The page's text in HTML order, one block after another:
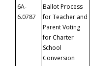
6A-
6.0787
Ballot Process
for Teacher and
Parent Voting
for Charter
School
Conversion